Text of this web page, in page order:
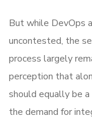
But while DevOps
uncontested, the
process largely
perception that
should equally be
the demand for